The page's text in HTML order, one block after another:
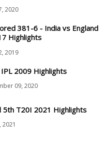
2020
381-6 - India vs England
Highlights
2019
IPL 2009 Highlights
09, 2020
5th T20I 2021 Highlights
2021